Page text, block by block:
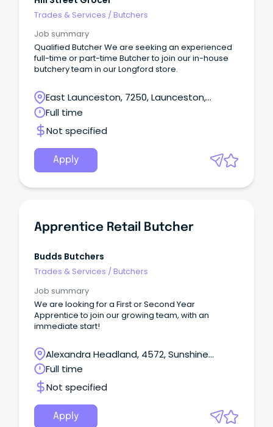
Trades & Services /Butchers
Job summary
Qualified Butcher We are seeking an experienced
full-time or part-time Butcher to join our in-house
butchery team in our Longford store.
East Launceston, 7250, Launceston,
Tasmania
Full time
Not specified
Apply
Apprentice Retail Butcher
Budds Butchers
Trades & Services /Butchers
Job summary
We are looking for a First or Second Year
Apprentice to join our growing team, with an
immediate start!
Alexandra Headland, 4572, Sunshine
Coast, Queensland
Full time
Not specified
Apply